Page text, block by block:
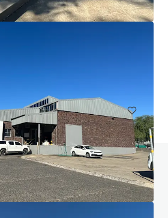
Baden-Württemberg, 70435, DE
visit our FAQ page